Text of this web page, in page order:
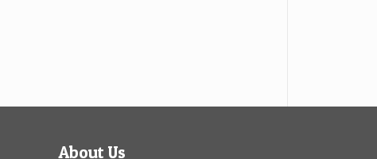
About Us